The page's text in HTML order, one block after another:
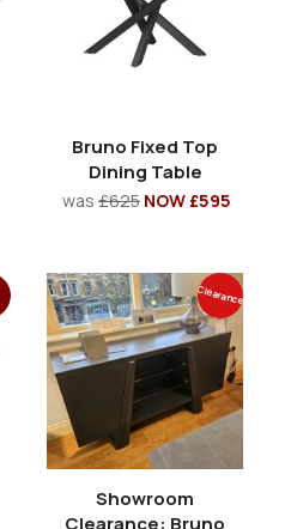
Bruno Fixed Top
Dining Table
was £625 NOW £595
Clearance
Showroom
Clearance: Bruno